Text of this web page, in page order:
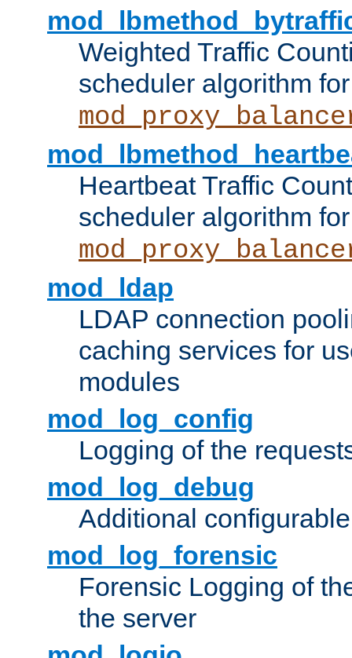
Weighted Traffic
scheduler algorithm for
Heartbeat Traffic
scheduler algorithm for
mod_ldap
LDAP connection
caching services for
modules
mod_log_config
Logging of the
mod_log_debug
Additional
mod_log_forensic
Forensic Logging of
the server